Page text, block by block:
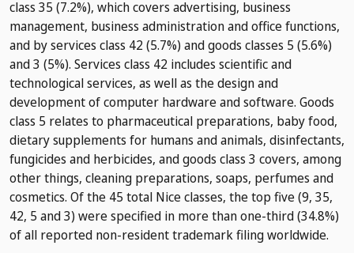
class 35 (7.2%), which covers advertising, business
management, business administration and office functions,
and by services class 42 (5.7%) and goods classes 5 (5.6%)
and 3 (5%). Services class 42 includes scientific and
technological services, as well as the design and
development of computer hardware and software. Goods
class 5 relates to pharmaceutical preparations, baby food,
dietary supplements for humans and animals, disinfectants,
fungicides and herbicides, and goods class 3 covers, among
other things, cleaning preparations, soaps, perfumes and
cosmetics. Of the 45 total Nice classes, the top five (9, 35,
42, 5 and 3) were specified in more than one-third (34.8%)
of all reported non-resident trademark filing worldwide.